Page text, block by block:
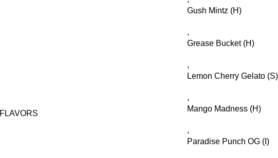
FLAVORS
Gush Mintz (H)
,
Grease Bucket (H)
,
Lemon Cherry Gelato (S)
,
Mango Madness (H)
,
Paradise Punch OG (I)